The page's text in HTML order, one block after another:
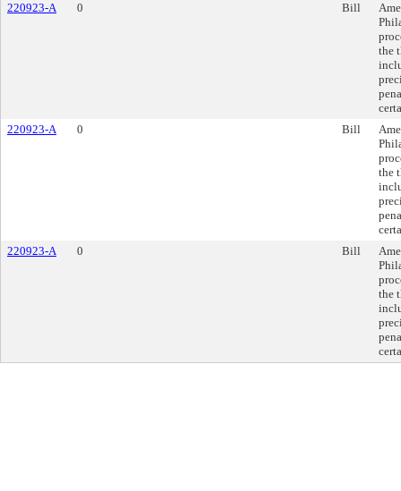
220923-A
0 Bill
the
220923-A
0 Bill
the
220923-A
0 Bill
the